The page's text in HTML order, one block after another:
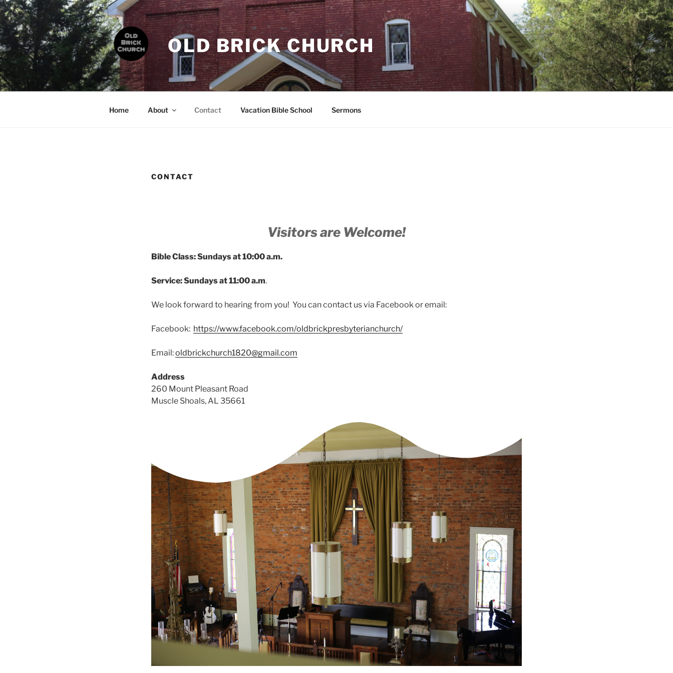
Skip
to
content
OLD BRICK CHURCH
Home About Contact Vacation Bible School Sermons
CONTACT
Visitors are Welcome!
Bible Class: Sundays at 10:00 a.m.
Service: Sundays at 11:00 a.m.
We look forward to hearing from you! You can contact us via Facebook or email:
Facebook: https://www.facebook.com/oldbrickpresbyterianchurch/
Email:oldbrickchurch1820@gmail.com
Address
260 Mount Pleasant Road
Muscle Shoals, AL 35661